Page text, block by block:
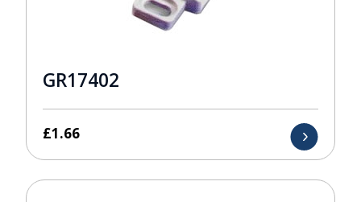
GR17402
£1.66